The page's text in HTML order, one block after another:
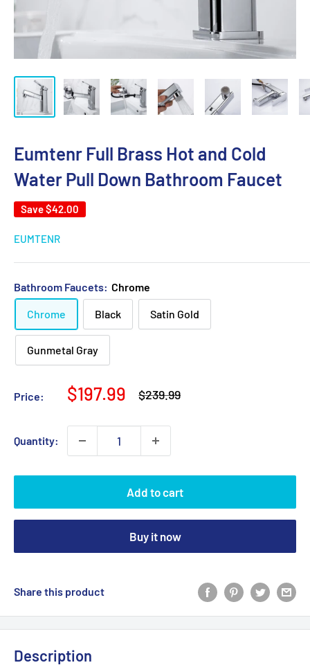
Eumtenr Full Brass Hot and Cold
Water Pull Down Bathroom Faucet
Save$42.00
EUMTENR
Bathroom Faucets: Chrome
Chrome Black Satin Gold
Gunmetal Gray
Price:
Sale
$197.99
Regular
$239.99
Quantity:
Add to cart
Buy it now
Share this product
Description